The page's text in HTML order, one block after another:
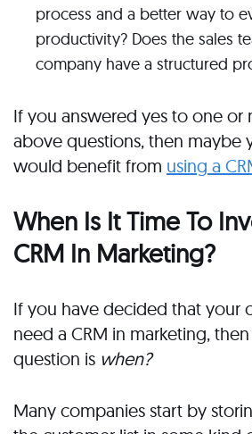
process and a better way to
productivity? Does the sales
company have a structured
If you answered yes to one or
above questions, then maybe
would benefit from using a
When Is It Time To
CRM In Marketing?
If you have decided that your
need a CRM in marketing,
question is when?
Many companies start by